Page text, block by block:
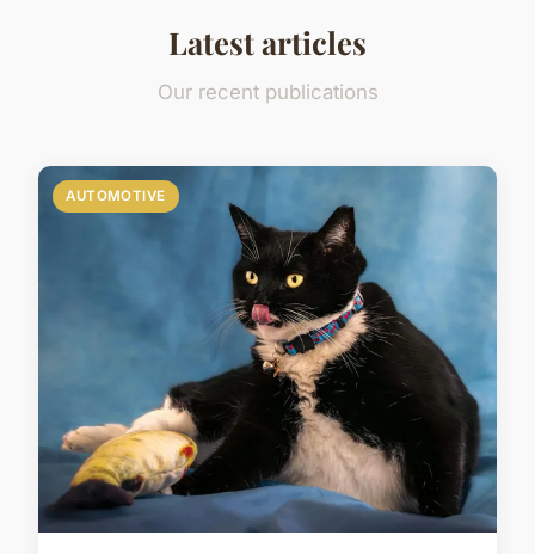
Latest articles
Our recent publications
AUTOMOTIVE